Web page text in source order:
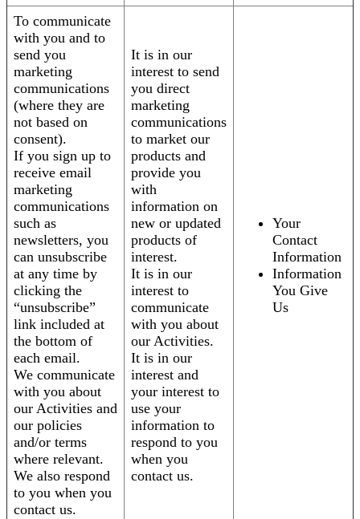
To communicate
with you and to
send you
marketing
communications
(where they are
not based on
consent).
If you sign up to
receive email
marketing
communications
such as
newsletters, you
can unsubscribe
at any time by
clicking the
“unsubscribe”
link included at
the bottom of
each email.
We communicate
with you about
our Activities and
our policies
and/or terms
where relevant.
We also respond
to you when you
contact us.
It is in our
interest to send
you direct
marketing
communications
to market our
products and
provide you
with
information on
new or updated
products of
interest.
It is in our
interest to
communicate
with you about
our Activities.
It is in our
interest and
your interest to
use your
information to
respond to you
when you
contact us.
Your
Contact
Information
Information
You Give
Us